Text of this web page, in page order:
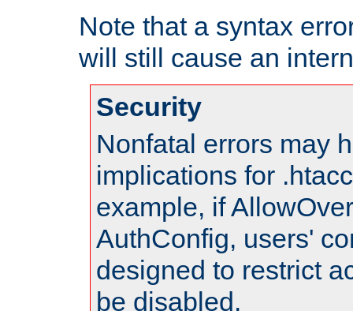
Note that a syntax
will still cause an
Security
Nonfatal errors may
implications for
example, if
AuthConfig, users'
designed to restrict
be disabled.